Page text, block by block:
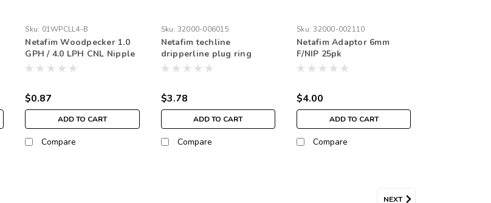
Sku: 01WPCLL4-B
Netafim Woodpecker 1.0
GPH / 4.0 LPH CNL Nipple
Black (each)
$0.87
ADD TO CART
Compare
Sku: 32000-006015
Netafim techline
dripperline plug ring
(25pk)
$3.78
ADD TO CART
Compare
Sku: 32000-002110
Netafim Adaptor 6mm
F/NIP 25pk
$4.00
ADD TO CART
Compare
NEXT